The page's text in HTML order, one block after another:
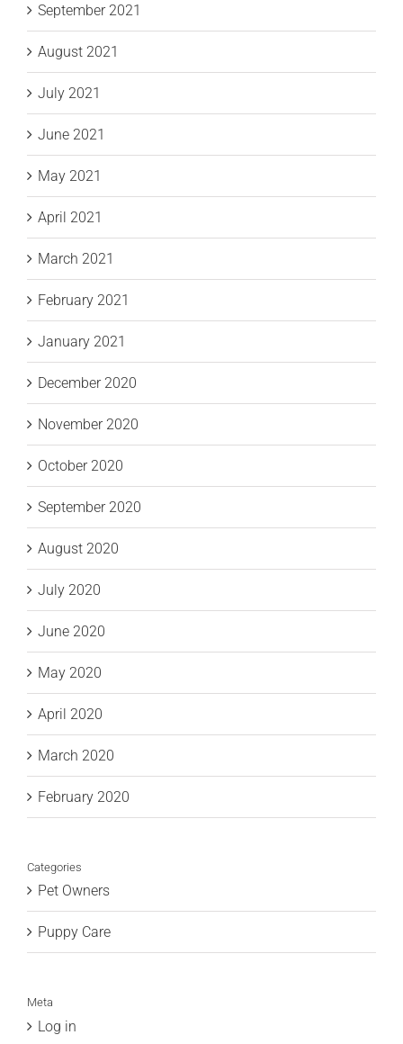
September 2021
August 2021
July 2021
June 2021
May 2021
April 2021
March 2021
February 2021
January 2021
December 2020
November 2020
October 2020
September 2020
August 2020
July 2020
June 2020
May 2020
April 2020
March 2020
February 2020
Categories
Pet Owners
Puppy Care
Meta
Log in